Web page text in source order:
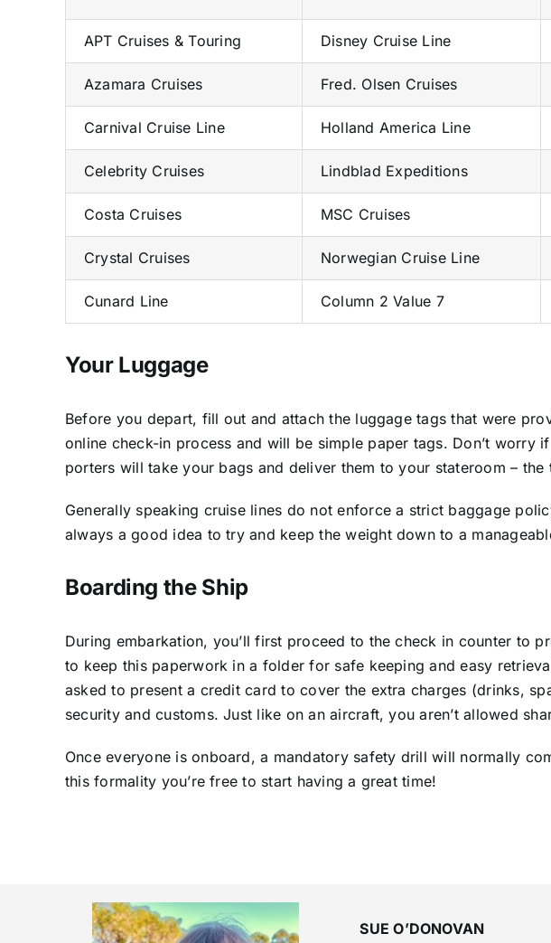
APT Cruises & Touring Disney Cruise Line
Azamara Cruises Fred. Olsen Cruises
Carnival Cruise Line Holland America Line
Celebrity Cruises Lindblad Expeditions
Costa Cruises MSC Cruises
Crystal Cruises Norwegian Cruise Line
Cunard Line Column 2 Value 7
Your Luggage
Before you depart, fill out and attach the luggage tags that were
online check-in process and will be simple paper tags. Don’t worry
porters will take your bags and deliver them to your stateroom –
Generally speaking cruise lines do not enforce a strict baggage
always a good idea to try and keep the weight down to a
Boarding the Ship
During embarkation, you’ll first proceed to the check in counter to
to keep this paperwork in a folder for safe keeping and easy
asked to present a credit card to cover the extra charges (drinks,
security and customs. Just like on an aircraft, you aren’t allowed
Once everyone is onboard, a mandatory safety drill will normally
this formality you’re free to start having a great time!
SUE O’DONOVAN